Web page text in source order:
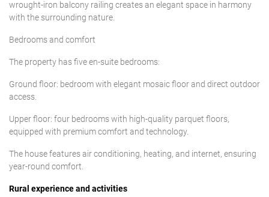
wrought-iron balcony railing creates an elegant space in harmony
with the surrounding nature.
Bedrooms and comfort
The property has five en-suite bedrooms:
Ground floor: bedroom with elegant mosaic floor and direct outdoor
access.
Upper floor: four bedrooms with high-quality parquet floors,
equipped with premium comfort and technology.
The house features air conditioning, heating, and internet, ensuring
year-round comfort.
Rural experience and activities